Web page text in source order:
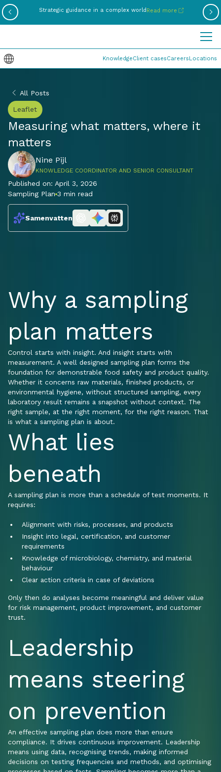
Strategic guidance in a complex worldRead more
KnowledgeClient casesCareersLocations
All Posts
Leaflet
Measuring what matters, where it
matters
Nine Pijl
KNOWLEDGE COORDINATOR AND SENIOR CONSULTANT
Published on: April 3, 2026
Sampling Plan 3 min read
Samenvatten
Why a sampling
plan matters
Control starts with insight. And insight starts with
measurement. A well designed sampling plan forms the
foundation for demonstrable food safety and product quality.
Whether it concerns raw materials, finished products, or
environmental hygiene, without structured sampling, every
laboratory result remains a snapshot without context. The
right sample, at the right moment, for the right reason. That
is what a sampling plan is about.
What lies
beneath
A sampling plan is more than a schedule of test moments. It
requires:
Alignment with risks, processes, and products
Insight into legal, certification, and customer
requirements
Knowledge of microbiology, chemistry, and material
behaviour
Clear action criteria in case of deviations
Only then do analyses become meaningful and deliver value
for risk management, product improvement, and customer
trust.
Leadership
means steering
on prevention
An effective sampling plan does more than ensure
compliance. It drives continuous improvement. Leadership
means using data, recognising trends, making informed
decisions on testing frequencies and methods, and optimising